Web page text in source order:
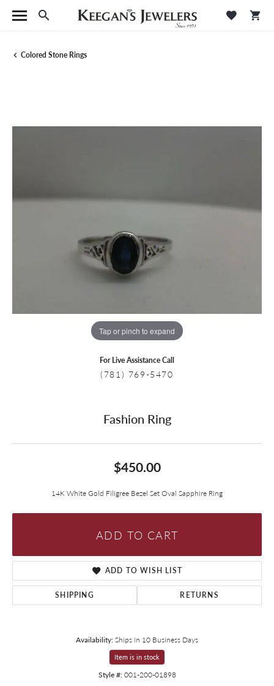
Toggle Search Menu Toggle
Colored Stone Rings
Tap or pinch to expand
For Live Assistance Call
(781) 769-5470
Fashion Ring
$450.00
14K White Gold Filigree Bezel Set Oval Sapphire Ring
ADD TO CART
ADD TO WISH LIST
SHIPPING RETURNS
Availability:Ships in 10 Business Days
Item is in stock
Style #: 001-200-01898